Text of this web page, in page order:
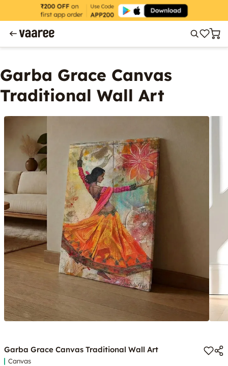
Garba Grace Canvas
Traditional Wall Art
Garba Grace Canvas Traditional Wall Art
Canvas